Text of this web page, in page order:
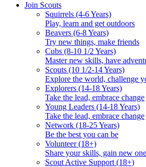
Join Scouts
Squirrels (4-6 Years)
Play, learn and get outdoors
Beavers (6-8 Years)
Try new things, make friends
Cubs (8-10 1/2 Years)
Master new skills, have
Scouts (10 1/2-14 Years)
Explore the world, challenge
Explorers (14-18 Years)
Take the lead, embrace change
Young Leaders (14-18 Years)
Take the lead, embrace change
Network (18-25 Years)
Be the best you can be
Volunteer (18+)
Share your skills, gain new
Scout Active Support (18+)